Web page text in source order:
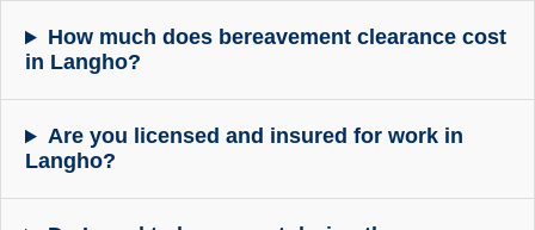
How much does bereavement clearance cost
in Langho?
Are you licensed and insured for work in
Langho?